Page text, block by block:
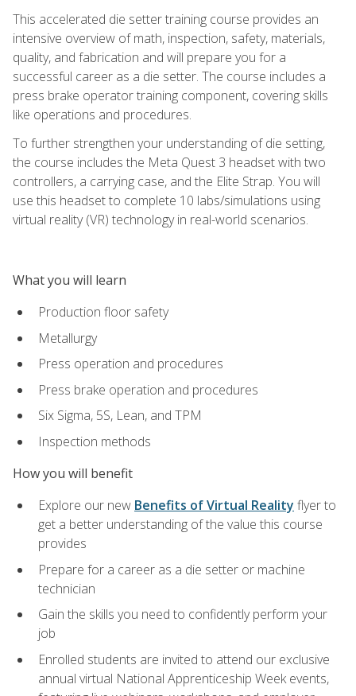
This accelerated die setter training course provides an
intensive overview of math, inspection, safety, materials,
quality, and fabrication and will prepare you for a
successful career as a die setter. The course includes a
press brake operator training component, covering skills
like operations and procedures.
To further strengthen your understanding of die setting,
the course includes the Meta Quest 3 headset with two
controllers, a carrying case, and the Elite Strap. You will
use this headset to complete 10 labs/simulations using
virtual reality (VR) technology in real-world scenarios.
What you will learn
Production floor safety
Metallurgy
Press operation and procedures
Press brake operation and procedures
Six Sigma, 5S, Lean, and TPM
Inspection methods
How you will benefit
Explore our new Benefits of Virtual Reality flyer to
get a better understanding of the value this course
provides
Prepare for a career as a die setter or machine
technician
Gain the skills you need to confidently perform your
job
Enrolled students are invited to attend our exclusive
annual virtual National Apprenticeship Week events,